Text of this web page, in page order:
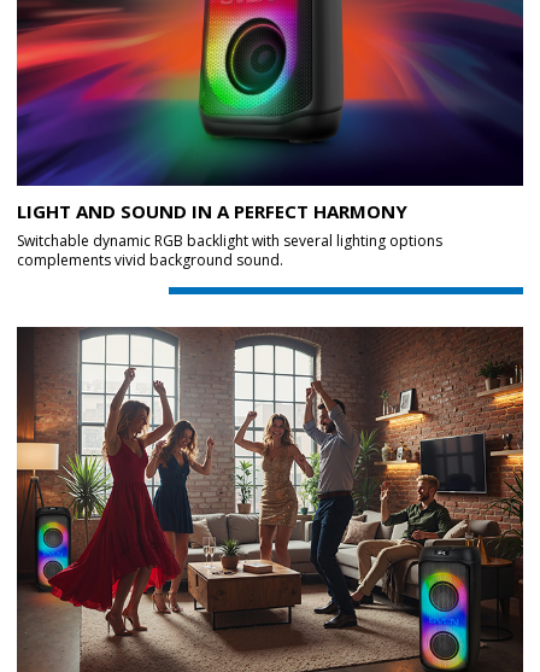
LIGHT AND SOUND IN A PERFECT HARMONY
Switchable dynamic RGB backlight with several lighting options
complements vivid background sound.